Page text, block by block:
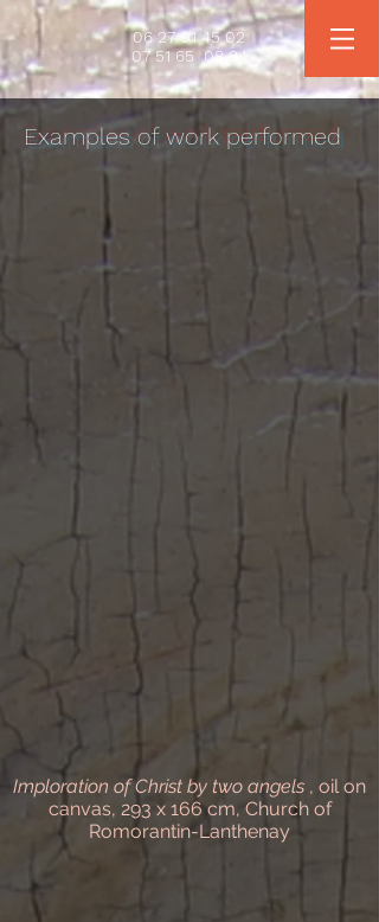
06 27 01 45 02
07 51 65 08 84
Examples of work performed
Imploration of Christ by two angels , oil on
canvas, 293 x 166 cm, Church of
Romorantin-Lanthenay